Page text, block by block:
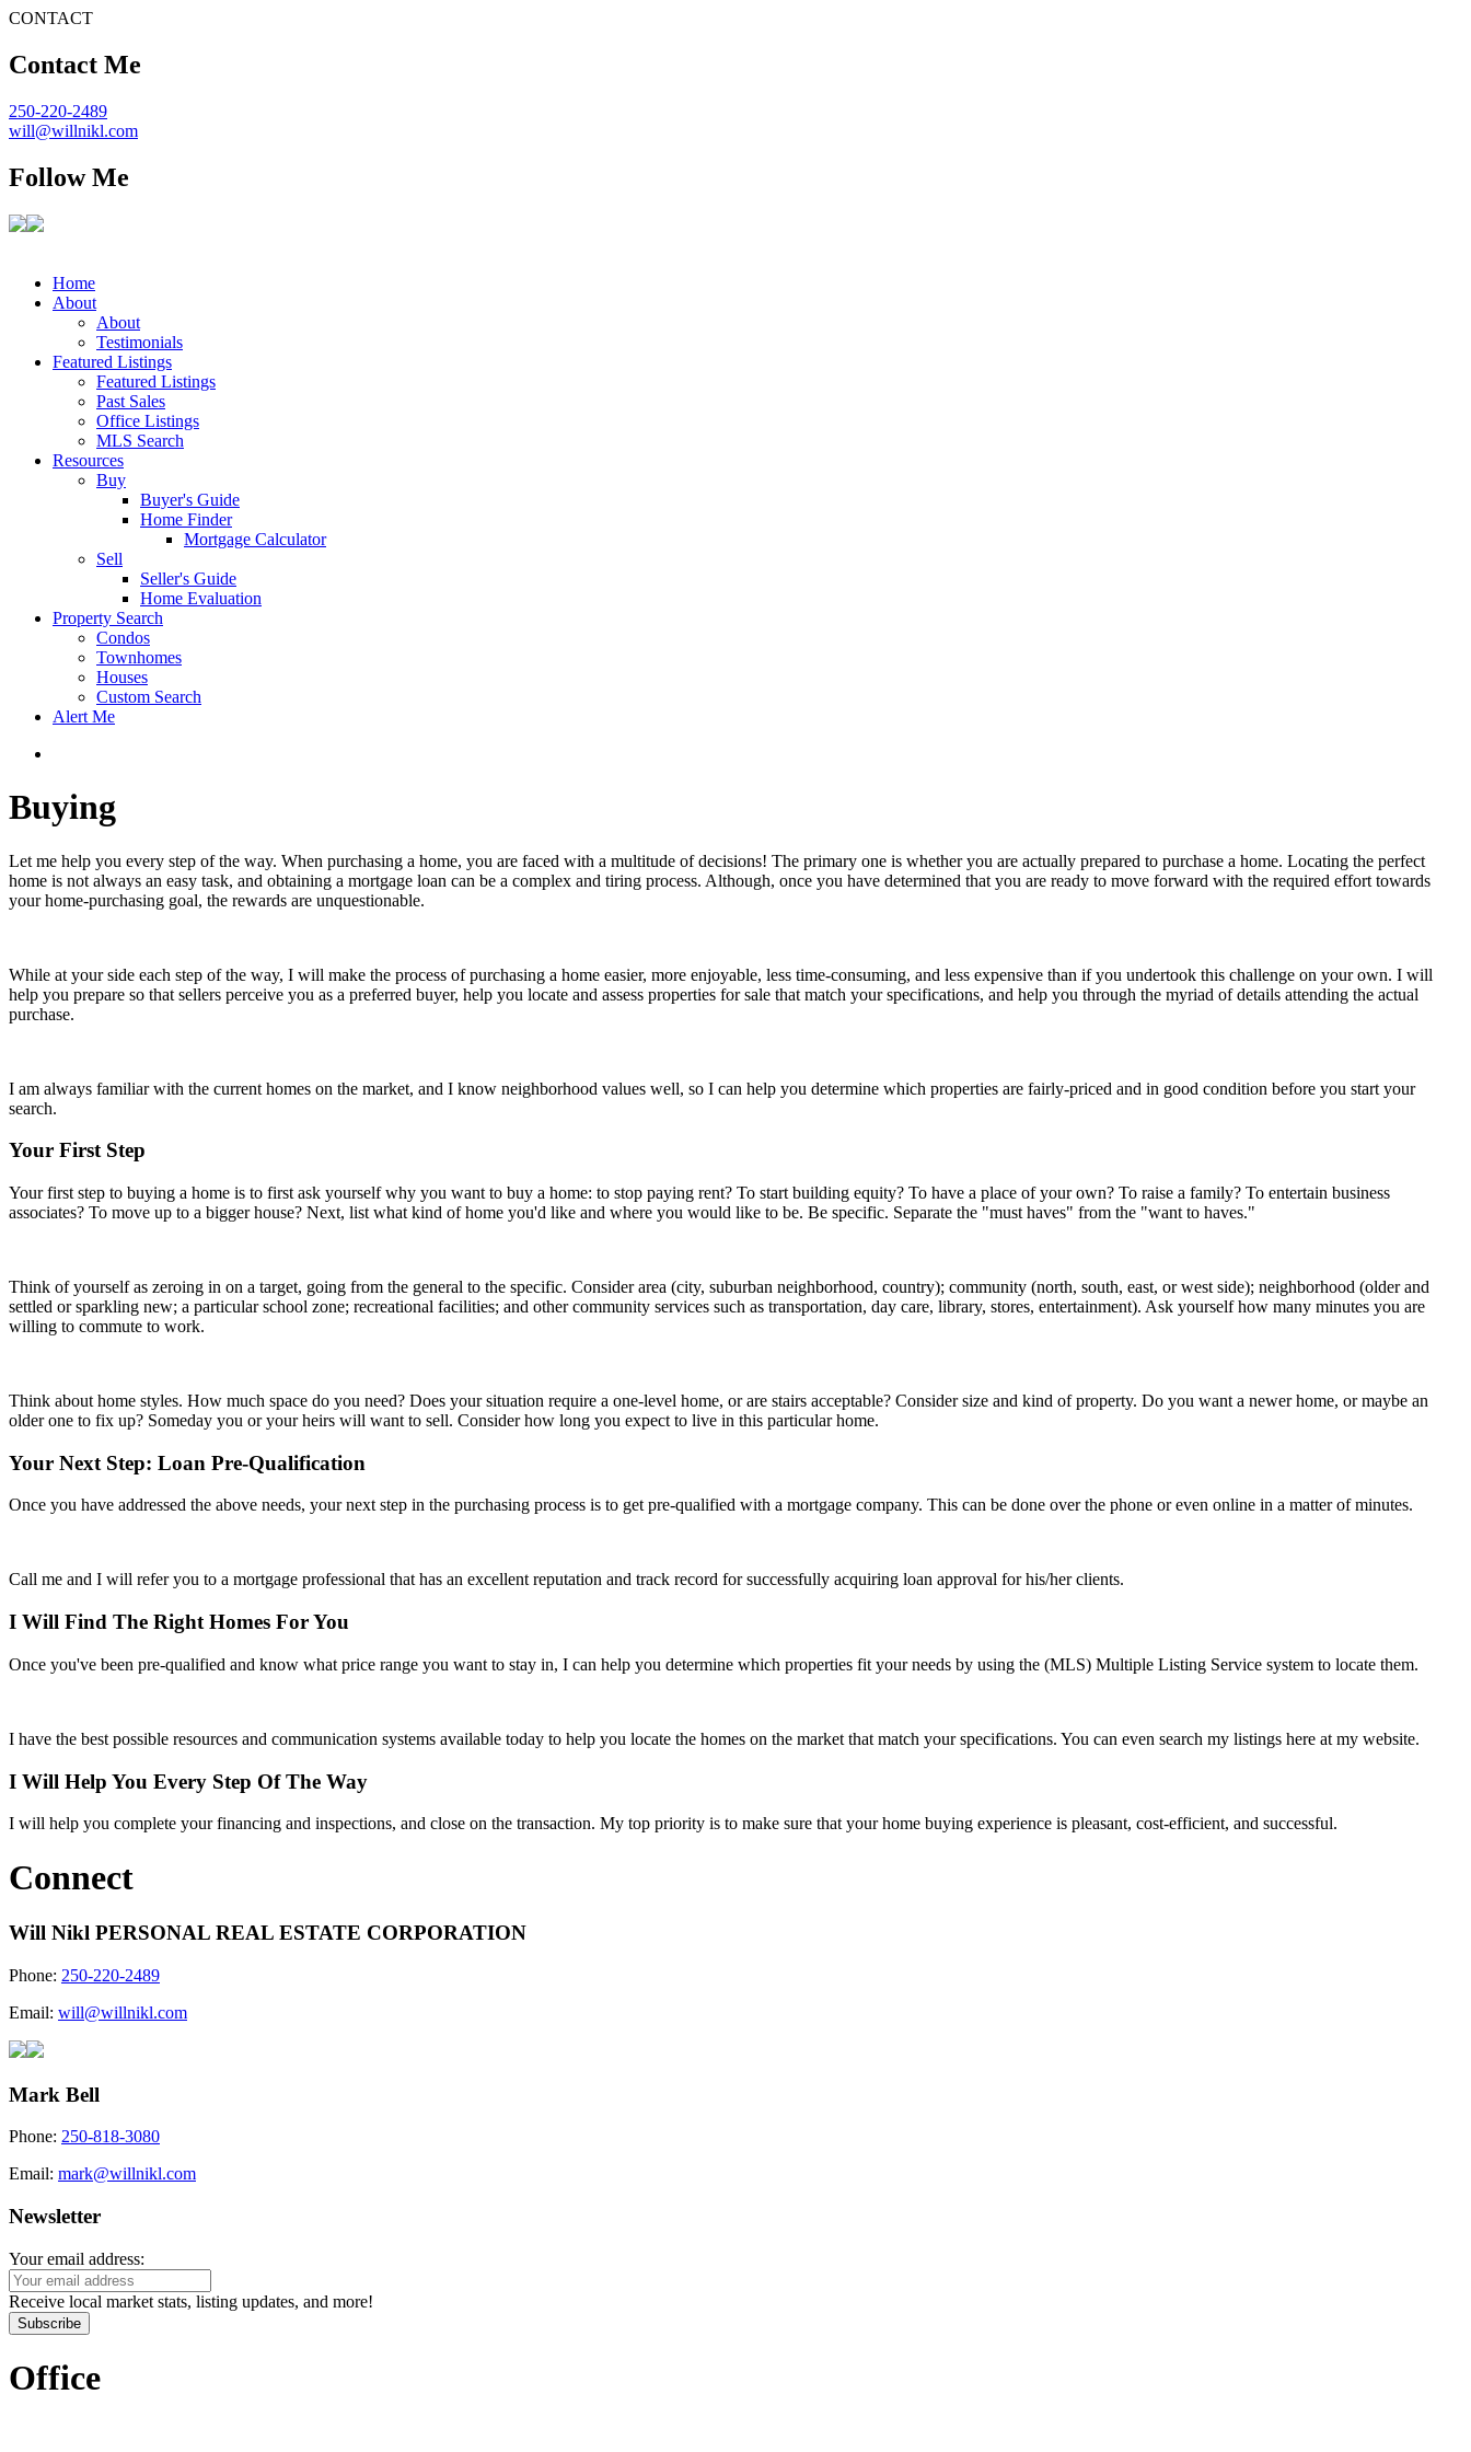
CONTACT
Contact Me
250-220-2489
will@willnikl.com
Follow Me
Home
About
About
Testimonials
Featured Listings
Featured Listings
Past Sales
Office Listings
MLS Search
Resources
Buy
Buyer's Guide
Home Finder
Mortgage Calculator
Sell
Seller's Guide
Home Evaluation
Property Search
Condos
Townhomes
Houses
Custom Search
Alert Me
Buying
Let me help you every step of the way. When purchasing a home, you are faced with a multitude of decisions! The primary one is whether you are actually prepared to purchase a home. Locating the perfect
home is not always an easy task, and obtaining a mortgage loan can be a complex and tiring process. Although, once you have determined that you are ready to move forward with the required effort towards
your home-purchasing goal, the rewards are unquestionable.
While at your side each step of the way, I will make the process of purchasing a home easier, more enjoyable, less time-consuming, and less expensive than if you undertook this challenge on your own. I will
help you prepare so that sellers perceive you as a preferred buyer, help you locate and assess properties for sale that match your specifications, and help you through the myriad of details attending the actual
purchase.
I am always familiar with the current homes on the market, and I know neighborhood values well, so I can help you determine which properties are fairly-priced and in good condition before you start your
search.
Your First Step
Your first step to buying a home is to first ask yourself why you want to buy a home: to stop paying rent? To start building equity? To have a place of your own? To raise a family? To entertain business
associates? To move up to a bigger house? Next, list what kind of home you'd like and where you would like to be. Be specific. Separate the "must haves" from the "want to haves."
Think of yourself as zeroing in on a target, going from the general to the specific. Consider area (city, suburban neighborhood, country); community (north, south, east, or west side); neighborhood (older and
settled or sparkling new; a particular school zone; recreational facilities; and other community services such as transportation, day care, library, stores, entertainment). Ask yourself how many minutes you are
willing to commute to work.
Think about home styles. How much space do you need? Does your situation require a one-level home, or are stairs acceptable? Consider size and kind of property. Do you want a newer home, or maybe an
older one to fix up? Someday you or your heirs will want to sell. Consider how long you expect to live in this particular home.
Your Next Step: Loan Pre-Qualification
Once you have addressed the above needs, your next step in the purchasing process is to get pre-qualified with a mortgage company. This can be done over the phone or even online in a matter of minutes.
Call me and I will refer you to a mortgage professional that has an excellent reputation and track record for successfully acquiring loan approval for his/her clients.
I Will Find The Right Homes For You
Once you've been pre-qualified and know what price range you want to stay in, I can help you determine which properties fit your needs by using the (MLS) Multiple Listing Service system to locate them.
I have the best possible resources and communication systems available today to help you locate the homes on the market that match your specifications. You can even search my listings here at my website.
I Will Help You Every Step Of The Way
I will help you complete your financing and inspections, and close on the transaction. My top priority is to make sure that your home buying experience is pleasant, cost-efficient, and successful.
Connect
Will Nikl PERSONAL REAL ESTATE CORPORATION
Phone: 250-220-2489
Email: will@willnikl.com
Mark Bell
Phone: 250-818-3080
Email: mark@willnikl.com
Newsletter
Your email address:
Receive local market stats, listing updates, and more!
Subscribe
Office